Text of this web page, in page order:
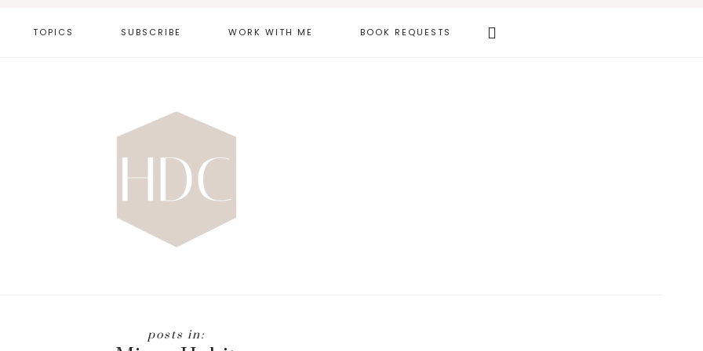
TOPICS SUBSCRIBE WORK WITH ME BOOK REQUESTS Search
this